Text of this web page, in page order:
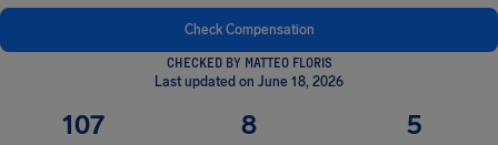
Check Compensation
CHECKED BY MATTEO FLORIS
Last updated on June 18, 2026
107 8 5